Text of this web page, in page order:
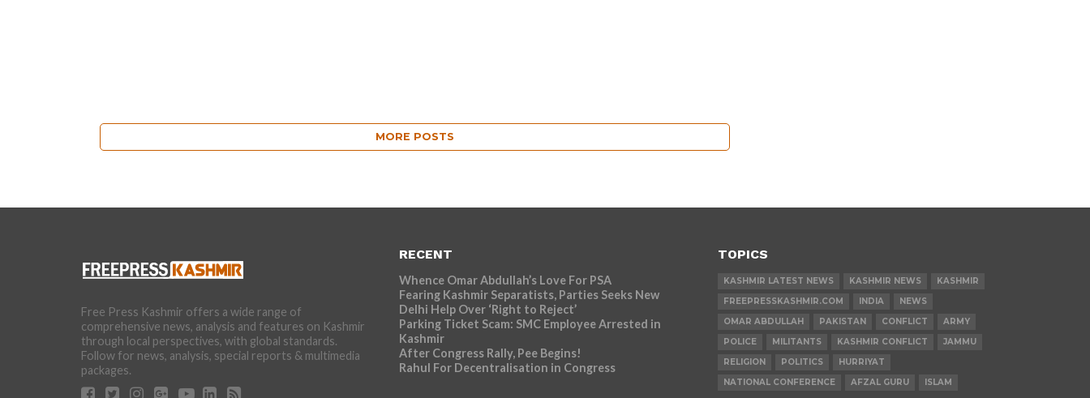
MORE POSTS
Free Press Kashmir offers a wide range of
comprehensive news, analysis and features on Kashmir
through local perspectives, with global standards.
Follow for news, analysis, special reports & multimedia
packages.
RECENT
Whence Omar Abdullah’s Love For PSA
Fearing Kashmir Separatists, Parties Seeks New
Delhi Help Over ‘Right to Reject’
Parking Ticket Scam: SMC Employee Arrested in
Kashmir
After Congress Rally, Pee Begins!
Rahul For Decentralisation in Congress
TOPICS
KASHMIR LATEST NEWS KASHMIR NEWS
KASHMIR
FREEPRESSKASHMIR.COM
INDIA
NEWS
OMAR ABDULLAH
PAKISTAN CONFLICT
ARMY
POLICE
MILITANTS KASHMIR CONFLICT
JAMMU
RELIGION
POLITICS
HURRIYAT
NATIONAL CONFERENCE
AFZAL GURU ISLAM